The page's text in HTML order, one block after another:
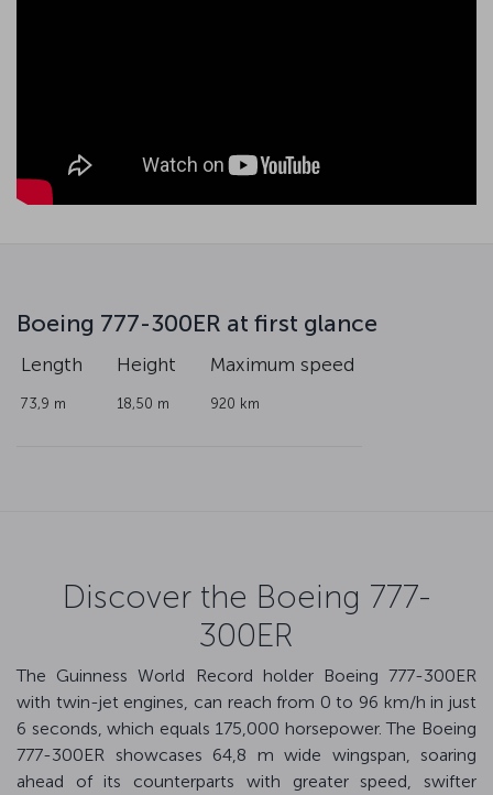
Boeing 777-300ER at first glance
Length
73,9 m
Height
18,50 m
Maximum speed
920 km
Discover the Boeing 777-
300ER
The Guinness World Record holder Boeing 777-300ER
with twin-jet engines, can reach from 0 to 96 km/h in just
6 seconds, which equals 175,000 horsepower. The Boeing
777-300ER showcases 64,8 m wide wingspan, soaring
ahead of its counterparts with greater speed, swifter